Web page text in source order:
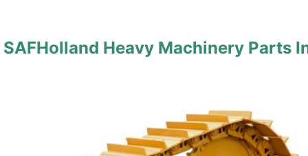
Heavy Machinery Parts